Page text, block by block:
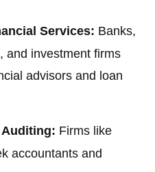
Services: Banks,
and investment firms
advisors and loan
Firms like
accountants and